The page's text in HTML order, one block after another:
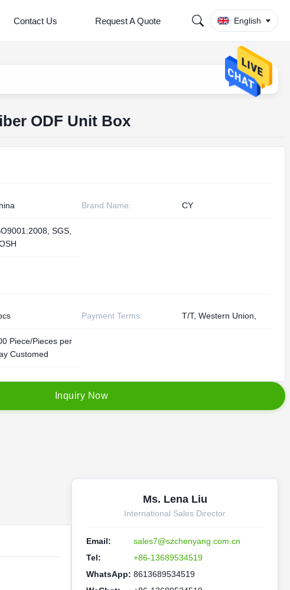
Contact Us Request A Quote English
ODF Unit Box
Brand Name: CY
SGS,
Payment Terms: T/T, Western Union,
Piece/Pieces per
Customed
nquiry Now
Ms. Lena Liu
International Sales Director
Email:
sales7@szchenyang.com.cn
Tel:
+86-13689534519
WhatsApp: 8613689534519